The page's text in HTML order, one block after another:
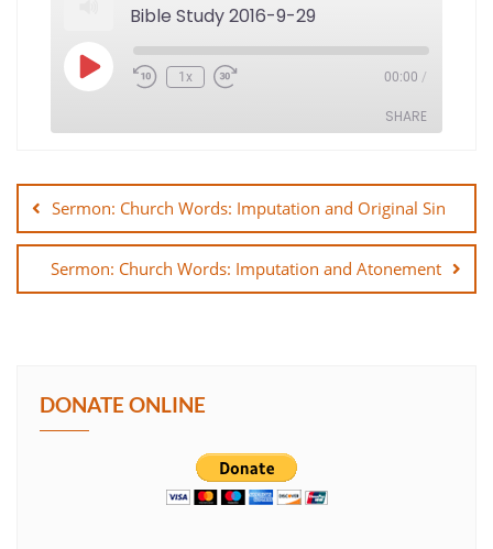
Bible Study 2016-9-29
Play
Episode Rewind
10
1x Fast
Forward
00:00 /
SHARE
SHARE
EMBED
navigation
Sermon: Church Words: Imputation and Original Sin
Sermon: Church Words: Imputation and Atonement
DONATE ONLINE